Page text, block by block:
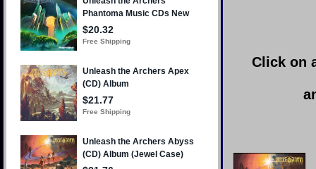
Click on